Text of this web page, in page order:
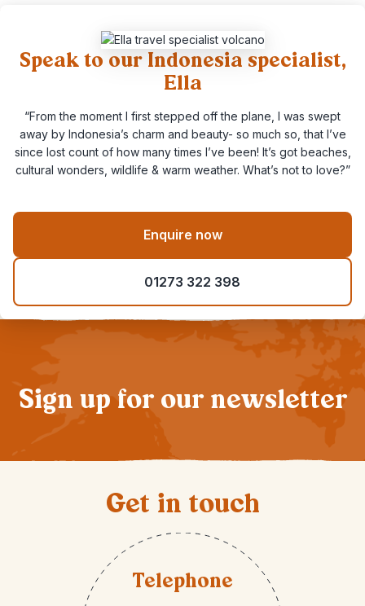
Speak to our Indonesia specialist,
Ella
“From the moment I first stepped off the plane, I was swept
away by Indonesia’s charm and beauty- so much so, that I’ve
since lost count of how many times I’ve been! It’s got beaches,
cultural wonders, wildlife & warm weather. What’s not to love?”
Enquire now
01273 322 398
Sign up for our newsletter
Get in touch
Telephone